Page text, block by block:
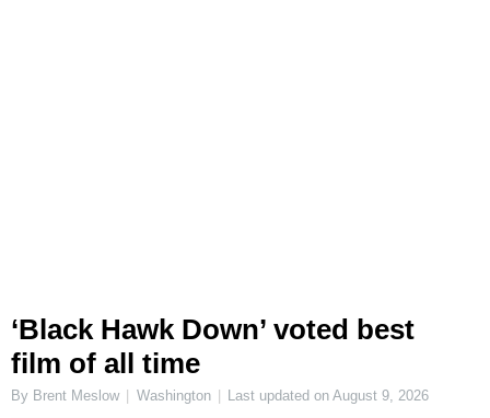
‘Black Hawk Down’ voted best
film of all time
By Brent Meslow Washington Last updated onAugust 9, 2026